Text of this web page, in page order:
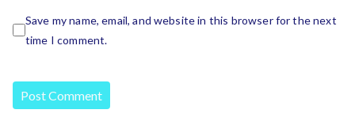
Save my name, email, and website in this browser for the next
time I comment.